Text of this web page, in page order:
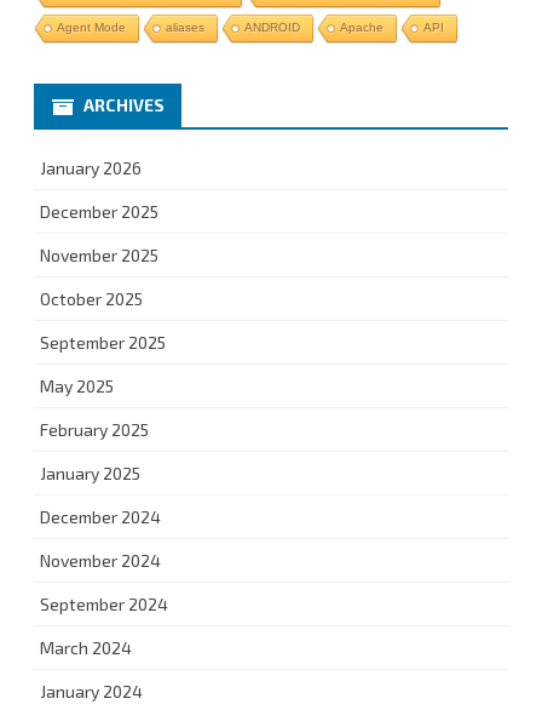
Agent Mode aliases ANDROID Apache API
ARCHIVES
January 2026
December 2025
November 2025
October 2025
September 2025
May 2025
February 2025
January 2025
December 2024
November 2024
September 2024
March 2024
January 2024